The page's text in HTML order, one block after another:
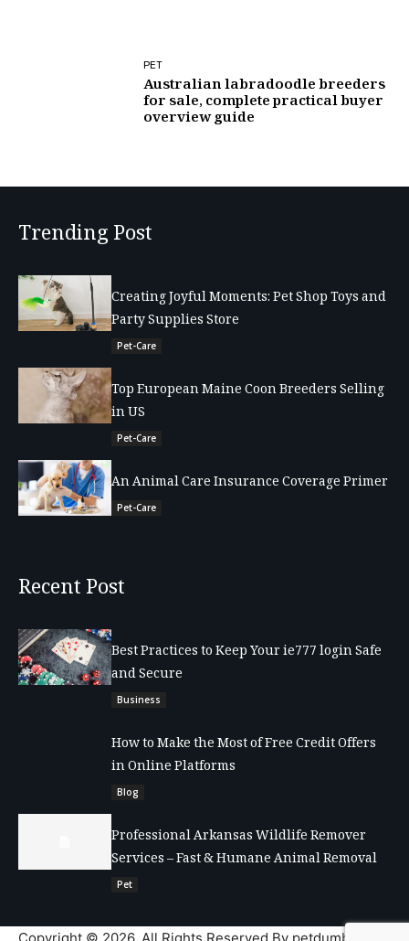
PET
Australian labradoodle breeders
for sale, complete practical buyer
overview guide
Trending Post
Creating Joyful Moments: Pet Shop Toys and
Party Supplies Store
Pet-Care
Top European Maine Coon Breeders Selling
in US
Pet-Care
An Animal Care Insurance Coverage Primer
Pet-Care
Recent Post
Best Practices to Keep Your ie777 login Safe
and Secure
Business
How to Make the Most of Free Credit Offers
in Online Platforms
Blog
Professional Arkansas Wildlife Remover
Services – Fast & Humane Animal Removal
Pet